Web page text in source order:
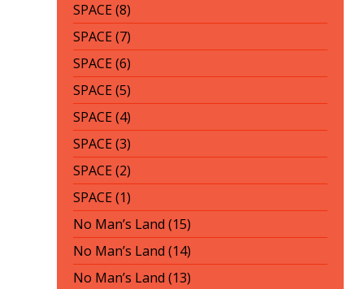
SPACE (8)
SPACE (7)
SPACE (6)
SPACE (5)
SPACE (4)
SPACE (3)
SPACE (2)
SPACE (1)
No Man’s Land (15)
No Man’s Land (14)
No Man’s Land (13)